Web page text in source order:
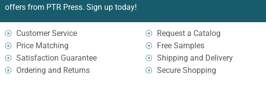
offers from PTR Press. Sign up today!
Customer Service
Price Matching
Satisfaction Guarantee
Ordering and Returns
Request a Catalog
Free Samples
Shipping and Delivery
Secure Shopping